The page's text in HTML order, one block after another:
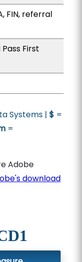
FIN, referral
First
Systems | $ =
=
Adobe
download